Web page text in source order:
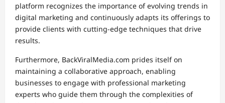
platform recognizes the importance of evolving trends in
digital marketing and continuously adapts its offerings to
provide clients with cutting-edge techniques that drive
results.
Furthermore, BackViralMedia.com prides itself on
maintaining a collaborative approach, enabling
businesses to engage with professional marketing
experts who guide them through the complexities of